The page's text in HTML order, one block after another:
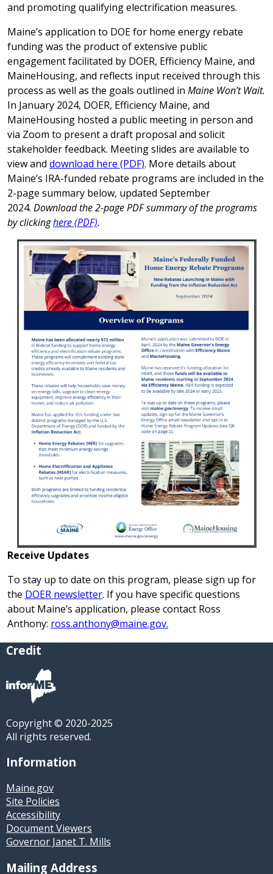
and promoting qualifying electrification measures.
Maine’s application to DOE for home energy rebate
funding was the product of extensive public
engagement facilitated by DOER, Efficiency Maine, and
MaineHousing, and reflects input received through this
process as well as the goals outlined in Maine Won’t Wait.
In January 2024, DOER, Efficiency Maine, and
MaineHousing hosted a public meeting in person and
via Zoom to present a draft proposal and solicit
stakeholder feedback. Meeting slides are available to
view and download here (PDF). More details about
Maine’s IRA-funded rebate programs are included in the
2-page summary below, updated September
2024. Download the 2-page PDF summary of the programs
by clickinghere (PDF).
Receive Updates
To stay up to date on this program, please sign up for
the DOER newsletter. If you have specific questions
about Maine’s application, please contact Ross
Anthony: ross.anthony@maine.gov.
Credit
Copyright © 2020-2025
All rights reserved.
Information
Maine.gov
Site Policies
Accessibility
Document Viewers
Governor Janet T. Mills
Mailing Address